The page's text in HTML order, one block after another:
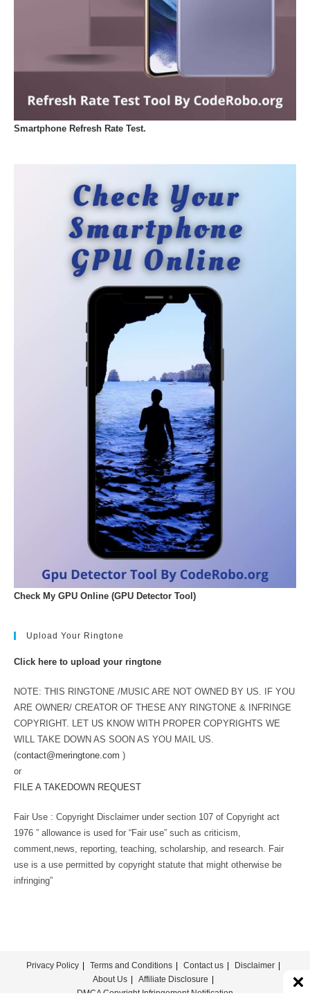
Smartphone Refresh Rate Test.
Check My GPU Online (GPU Detector Tool)
Upload Your Ringtone
Click here to upload your ringtone
NOTE: THIS RINGTONE /MUSIC ARE NOT OWNED BY US. IF YOU
ARE OWNER/ CREATOR OF THESE ANY RINGTONE & INFRINGE
COPYRIGHT. LET US KNOW WITH PROPER COPYRIGHTS WE
WILL TAKE DOWN AS SOON AS YOU MAIL US.
(contact@meringtone.com )
or
FILE A TAKEDOWN REQUEST
Fair Use : Copyright Disclaimer under section 107 of Copyright act
1976 ” allowance is used for “Fair use” such as criticism,
comment,news, reporting, teaching, scholarship, and research. Fair
use is a use permitted by copyright statute that might otherwise be
infringing”
Privacy Policy Terms and Conditions Contact us
Disclaimer
About Us
Affiliate Disclosure
DMCA Copyright Infringement Notification